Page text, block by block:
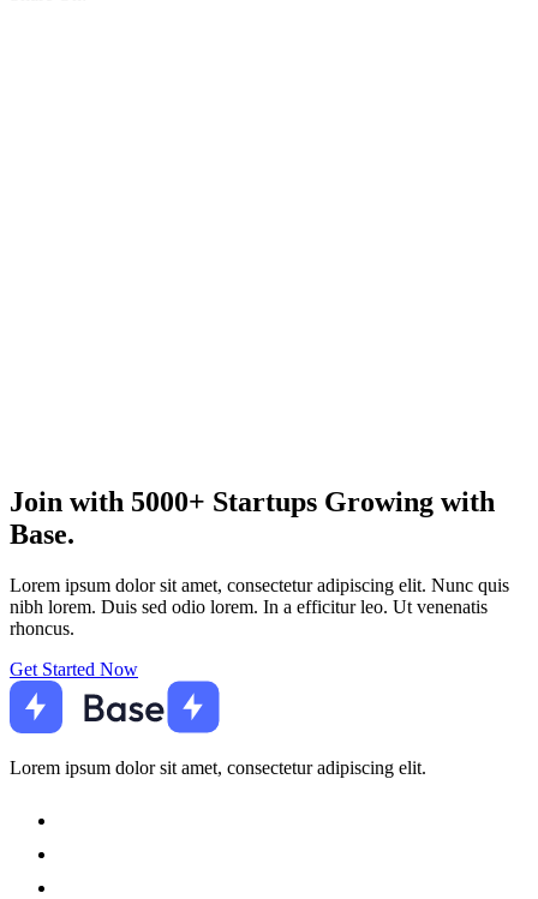
Join with 5000+ Startups Growing with
Base.
Lorem ipsum dolor sit amet, consectetur adipiscing elit. Nunc quis
nibh lorem. Duis sed odio lorem. In a efficitur leo. Ut venenatis
rhoncus.
Get Started Now
Lorem ipsum dolor sit amet, consectetur adipiscing elit.